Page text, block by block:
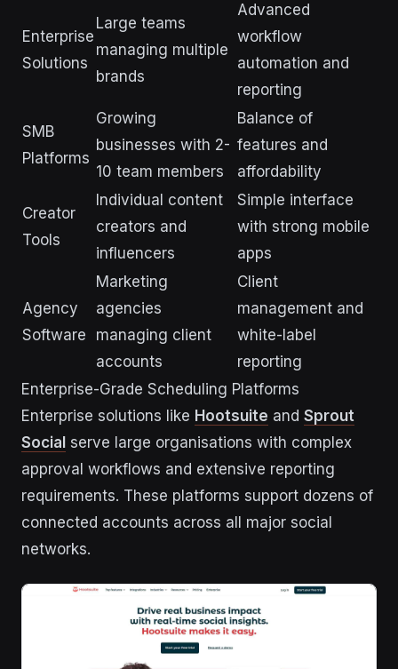
Enterprise
Solutions
Large teams
managing multiple
brands
Advanced
workflow
automation and
reporting
SMB
Platforms
Growing
businesses with 2-
10 team members
Balance of
features and
affordability
Creator
Tools
Individual content
creators and
influencers
Simple interface
with strong mobile
apps
Agency
Software
Marketing
agencies
managing client
accounts
Client
management and
white-label
reporting
Enterprise-Grade Scheduling Platforms
Enterprise solutions like Hootsuite and Sprout
Social serve large organisations with complex
approval workflows and extensive reporting
requirements. These platforms support dozens of
connected accounts across all major social
networks.